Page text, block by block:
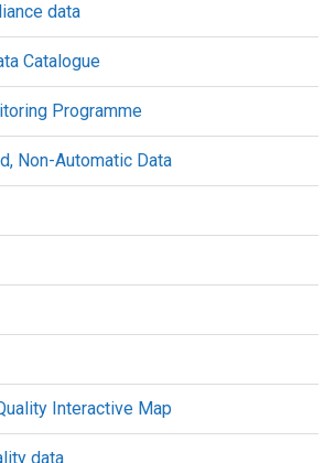
data
Catalogue
Programme
Non-Automatic Data
Interactive Map
data